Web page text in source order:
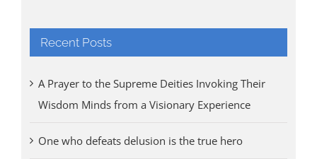
Recent Posts
A Prayer to the Supreme Deities Invoking Their
Wisdom Minds from a Visionary Experience
One who defeats delusion is the true hero